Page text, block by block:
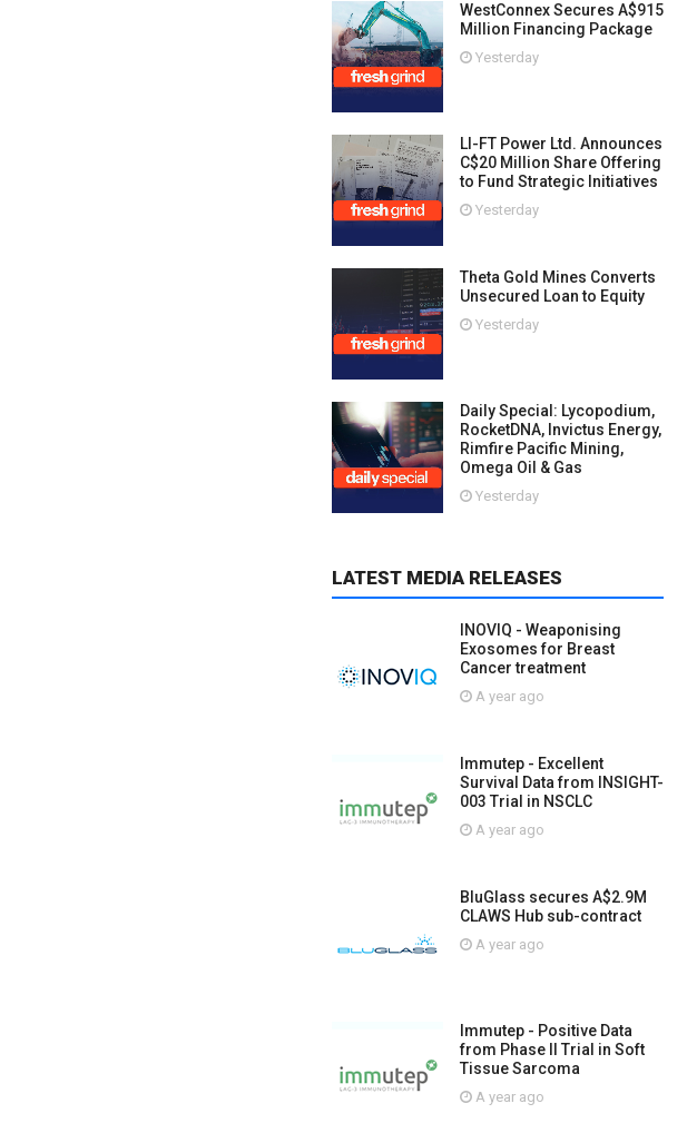
WestConnex Secures A$915
Million Financing Package
Yesterday
LI-FT Power Ltd. Announces
C$20 Million Share Offering
to Fund Strategic Initiatives
Yesterday
Theta Gold Mines Converts
Unsecured Loan to Equity
Yesterday
Daily Special: Lycopodium,
RocketDNA, Invictus Energy,
Rimfire Pacific Mining,
Omega Oil & Gas
Yesterday
LATEST MEDIA RELEASES
INOVIQ - Weaponising
Exosomes for Breast
Cancer treatment
A year ago
Immutep - Excellent
Survival Data from INSIGHT-
003 Trial in NSCLC
A year ago
BluGlass secures A$2.9M
CLAWS Hub sub-contract
A year ago
Immutep - Positive Data
from Phase II Trial in Soft
Tissue Sarcoma
A year ago